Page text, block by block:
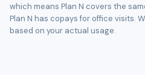
which means Plan N covers the
Plan N has copays for office visits.
based on your actual usage.